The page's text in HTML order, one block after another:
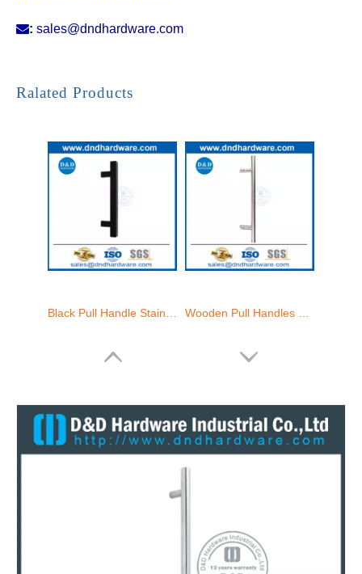
: sales@dndhardware.com
Ralated Products